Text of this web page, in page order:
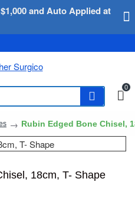
and Auto Applied at
0
Rubin Edged Bone Chisel,
18cm, T- Shape